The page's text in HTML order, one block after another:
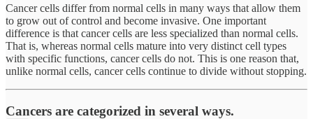
Cancer cells differ from normal cells in many ways that allow them
to grow out of control and become invasive. One important
difference is that cancer cells are less specialized than normal cells.
That is, whereas normal cells mature into very distinct cell types
with specific functions, cancer cells do not. This is one reason that,
unlike normal cells, cancer cells continue to divide without stopping.
Cancers are categorized in several ways.